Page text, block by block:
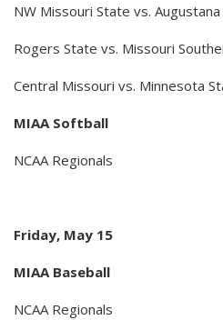
NW Missouri State vs. Augustana
Rogers State vs. Missouri
Central Missouri vs. Minnesota
MIAA Softball
NCAA Regionals
Friday, May 15
MIAA Baseball
NCAA Regionals